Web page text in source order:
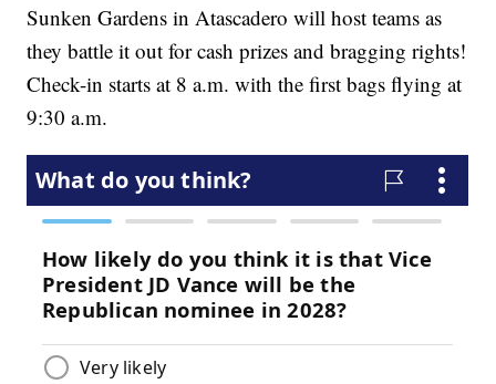
Sunken Gardens in Atascadero will host teams as
they battle it out for cash prizes and bragging rights!
Check-in starts at 8 a.m. with the first bags flying at
9:30 a.m.